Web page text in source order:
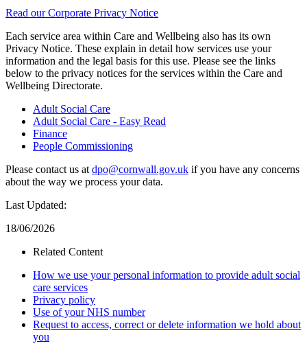
Read our Corporate Privacy Notice
Each service area within Care and Wellbeing also has its own
Privacy Notice. These explain in detail how services use your
information and the legal basis for this use. Please see the links
below to the privacy notices for the services within the Care and
Wellbeing Directorate.
Adult Social Care
Adult Social Care - Easy Read
Finance
People Commissioning
Please contact us atdpo@cornwall.gov.uk if you have any concerns
about the way we process your data.
Last Updated:
18/06/2026
Related Content
How we use your personal information to provide adult social
care services
Privacy policy
Use of your NHS number
Request to access, correct or delete information we hold about
you